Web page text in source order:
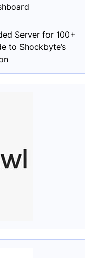
Server for 100+
to Shockbyte’s